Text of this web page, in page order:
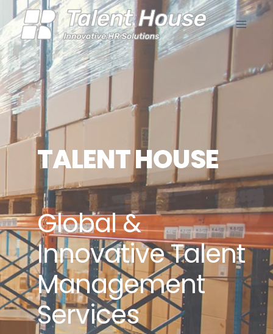
TALENT HOUSE
Global &
Innovative Talent
Management
Services